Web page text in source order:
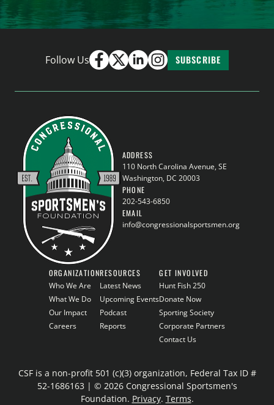
Follow Us SUBSCRIBE
ADDRESS
110 North Carolina Avenue, SE
Washington, DC 20003
PHONE
202-543-6850
EMAIL
info@congressionalsportsmen.org
ORGANIZATION
Who We Are
What We Do
Our Impact
Careers
RESOURCES
Latest News
Upcoming Events
Podcast
Reports
GET INVOLVED
Hunt Fish 250
Donate Now
Sporting Society
Corporate Partners
Contact Us
CSF is a non-profit 501 (c)(3) organization, Federal Tax ID #
52-1686163 | © 2026 Congressional Sportsmen's
Foundation. Privacy. Terms.